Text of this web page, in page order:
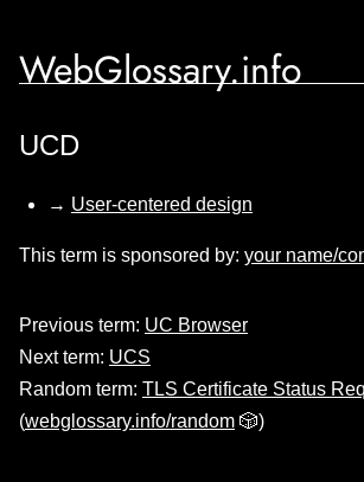
WebGlossary.info
UCD
→ User-centered design
This term is sponsored by: your name/
Previous term: UC Browser
Next term: UCS
Random term: TLS Certificate Status
(webglossary.info/random 🎲)